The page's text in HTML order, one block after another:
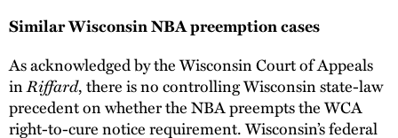
Similar Wisconsin NBA preemption cases
As acknowledged by the Wisconsin Court of Appeals
inRiffard, there is no controlling Wisconsin state-law
precedent on whether the NBA preempts the WCA
right-to-cure notice requirement. Wisconsin’s federal